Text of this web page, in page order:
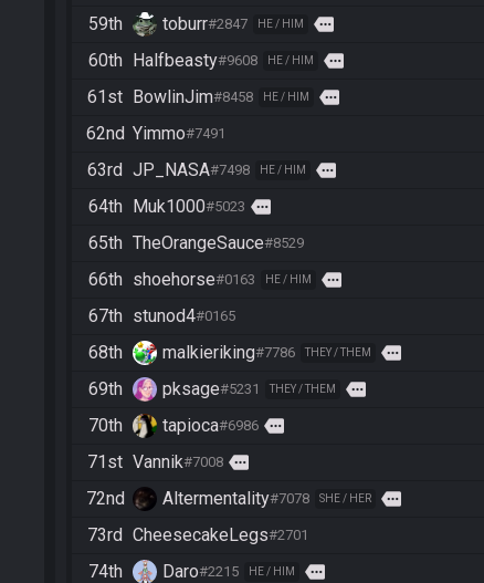
59th
toburr#2847 HE / HIM more
60th Halfbeasty#9608 HE / HIM more
61st BowlinJim#8458 HE / HIM more
62nd Yimmo#7491
63rd JP_NASA#7498 HE / HIM more
64th Muk1000#5023 more
65th TheOrangeSauce#8529
66th shoehorse#0163 HE / HIM more
67th stunod4#0165
68th
malkieriking#7786 THEY / THEM more
69th
pksage#5231 THEY / THEM more
70th
tapioca#6986 more
71st Vannik#7008 more
72nd
Altermentality#7078 SHE / HER more
73rd CheesecakeLegs#2701
74th
Daro#2215 HE / HIM more